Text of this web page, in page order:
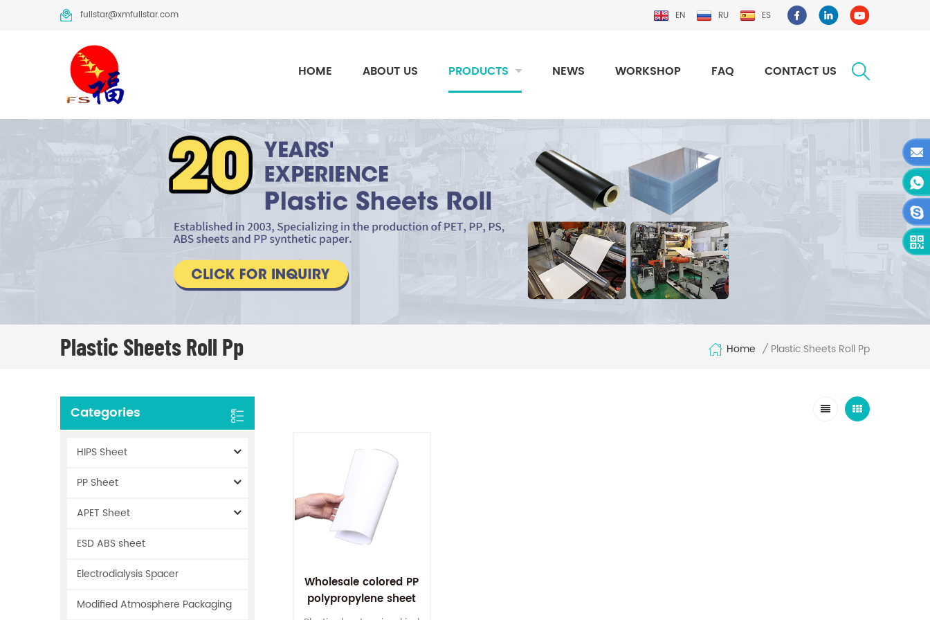
fullstar@xmfullstar.com EN RU ES
HOME ABOUT US PRODUCTS NEWS WORKSHOP FAQ CONTACT US
Plastic Sheets Roll Pp Home / Plastic Sheets Roll Pp
Wholesale colored PP
polypropylene sheet
0.5mm pp plastic
Categories
HIPS Sheet
PP Sheet
APET Sheet
ESD ABS sheet
Electrodialysis Spacer
Modified Atmosphere Packaging